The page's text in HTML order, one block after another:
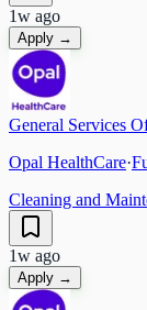
1w ago
Apply →
General Services
Opal HealthCare·
Cleaning and
1w ago
Apply →